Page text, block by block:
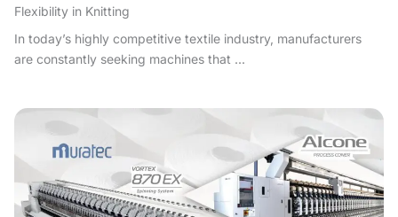
Flexibility in Knitting
In today’s highly competitive textile industry, manufacturers
are constantly seeking machines that ...